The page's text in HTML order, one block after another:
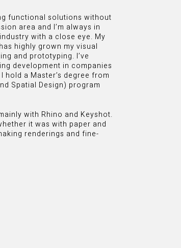
functional solutions without
area and I’m always in
with a close eye. My
highly grown my visual
and prototyping. I’ve
development in companies
hold a Master’s degree from
Spatial Design) program
with Rhino and Keyshot.
it was with paper and
renderings and fine-